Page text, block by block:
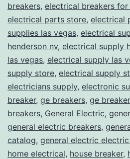
breakers, electrical breakers for
electrical parts store, electrical
supplies las vegas, electrical
henderson nv, electrical supply
las vegas, electrical supply las
supply store, electrical supply
electricians supply, electronic
breaker, ge breakers, ge
breakers, General Electric,
general electric breakers,
catalog, general electric
home electrical, house breaker,